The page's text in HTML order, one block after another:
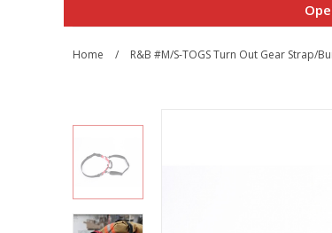
Home / R&B #M/S-TOGS Turn Out Gear Strap/